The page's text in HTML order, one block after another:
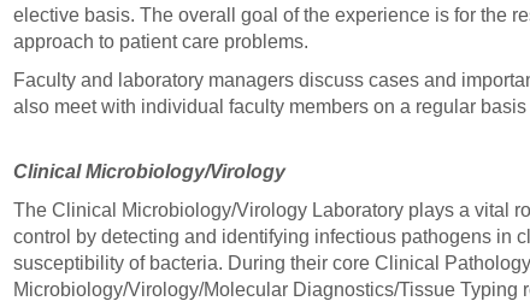
8864
Administrator
0846
Education
Manager
elective basis. The overall goal of the experience is for the
approach to patient care problems.
Faculty and laboratory managers discuss cases and
also meet with individual faculty members on a regular
Clinical Microbiology/Virology
The Clinical Microbiology/Virology Laboratory plays a vital
control by detecting and identifying infectious pathogens in
susceptibility of bacteria. During their core Clinical
Microbiology/Virology/Molecular Diagnostics/Tissue Typing